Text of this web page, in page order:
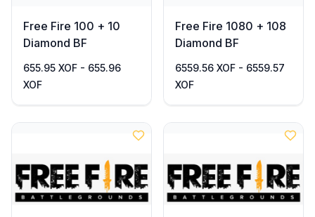
Free Fire 100 + 10
Diamond BF
655.95 XOF - 655.96
XOF
Free Fire 1080 + 108
Diamond BF
6559.56 XOF - 6559.57
XOF